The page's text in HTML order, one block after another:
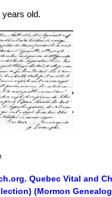
years old.
Quebec Vital and
(Mormon